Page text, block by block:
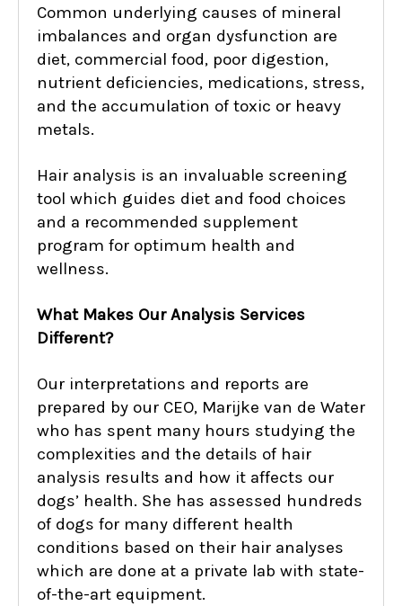
Common underlying causes of mineral
imbalances and organ dysfunction are
diet, commercial food, poor digestion,
nutrient deficiencies, medications, stress,
and the accumulation of toxic or heavy
metals.
Hair analysis is an invaluable screening
tool which guides diet and food choices
and a recommended supplement
program for optimum health and
wellness.
What Makes Our Analysis Services
Different?
Our interpretations and reports are
prepared by our CEO, Marijke van de Water
who has spent many hours studying the
complexities and the details of hair
analysis results and how it affects our
dogs’ health. She has assessed hundreds
of dogs for many different health
conditions based on their hair analyses
which are done at a private lab with state-
of-the-art equipment.